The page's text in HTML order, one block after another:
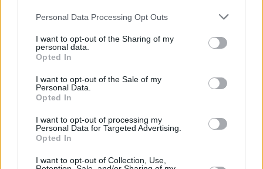
Personal Data Processing Opt Outs
I want to opt-out of the Sharing of my
personal data.
Opted In
I want to opt-out of the Sale of my
Personal Data.
Opted In
I want to opt-out of processing my
Personal Data for Targeted Advertising.
Opted In
I want to opt-out of Collection, Use,
20 JUL 26
PICS & VIDS